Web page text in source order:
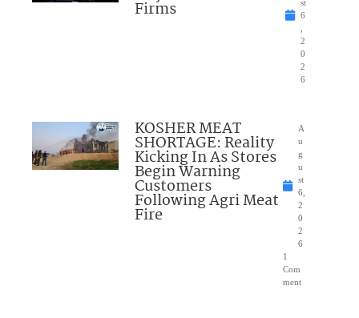
Firms
st
6
2
0
2
6
KOSHER MEAT
SHORTAGE: Reality
Kicking In As Stores
Begin Warning
Customers
Following Agri Meat
Fire
A
u
g
u
st
6,
2
0
2
6
1
Com
ment